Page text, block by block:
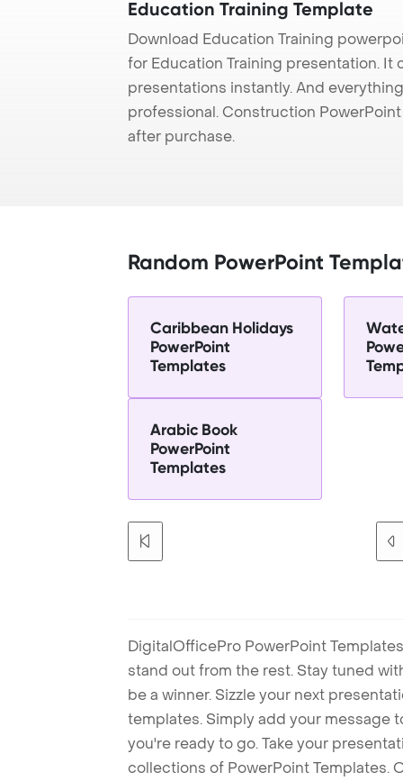
Education Training Template
Download Education Training
for Education Training presentation.
presentations instantly. And
professional. Construction
after purchase.
Random PowerPoint
Caribbean Holidays
PowerPoint
Templates
Arabic Book
PowerPoint
Templates
DigitalOfficePro PowerPoint
stand out from the rest. Stay tuned
be a winner. Sizzle your next
templates. Simply add your message
you're ready to go. Take your
collections of PowerPoint Templates.